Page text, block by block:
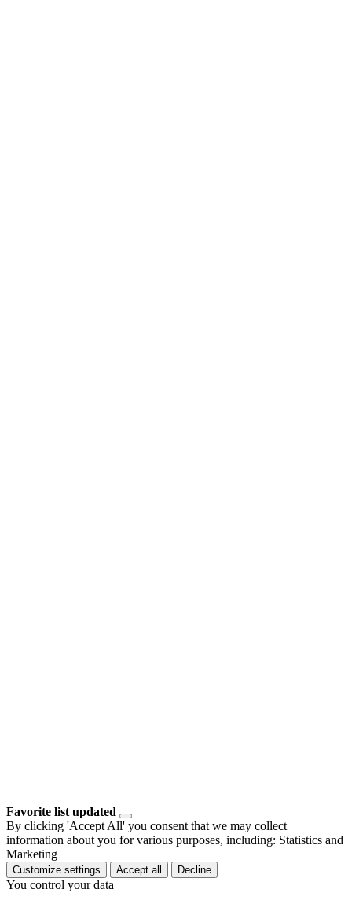
Favorite list updated
By clicking 'Accept All' you consent that we may collect
information about you for various purposes, including: Statistics and
Marketing
Customize settings Accept all Decline
You control your data